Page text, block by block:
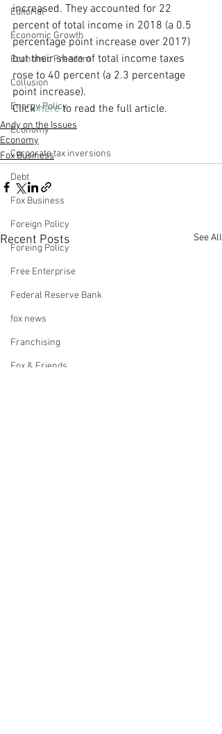
Editorial
Economic Growth
Economic Freedom
Collusion
Energy Policy
Economy
Corporate tax inversions
Debt
Fox Business
Foreign Policy
Foreing Policy
Free Enterprise
Federal Reserve Bank
fox news
Franchising
Fox & Friends
increased. They accounted for 22
percent of total income in 2018 (a 0.5
percentage point increase over 2017)
but their share of total income taxes
rose to 40 percent (a 2.3 percentage
point increase).
Click here to read the full article.
Andy on the Issues
Economy
Fox Business
Recent Posts See All